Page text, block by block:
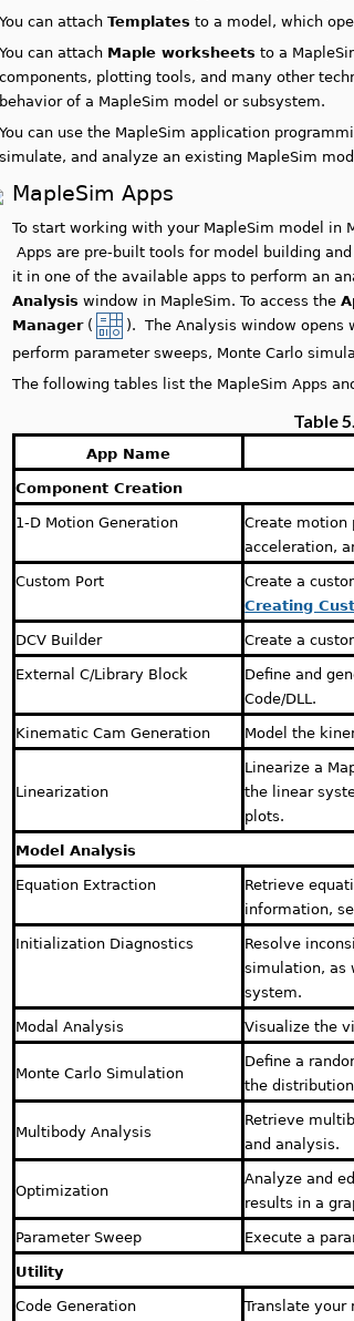
You can attachTemplates to a model, which
You can attach Maple worksheets to a
components, plotting tools, and many other
behavior of a MapleSim model or subsystem.
You can use the MapleSim application
simulate, and analyze an existing MapleSim
MapleSim Apps
To start working with your MapleSim model in
Apps are pre-built tools for model building
it in one of the available apps to perform an
Analysis window in MapleSim. To access the
Manager(
). The Analysis window opens
perform parameter sweeps, Monte Carlo
The following tables list the MapleSim Apps
Table
App Name
Component Creation
1-D Motion Generation
Create motion
acceleration,
Custom Port
Create a
Creating
DCV Builder Create a
External C/Library Block
Define and
Code/DLL.
Kinematic Cam Generation Model the
Linearization
Linearize a
the linear
plots.
Model Analysis
Equation Extraction
Retrieve
information,
Initialization Diagnostics
Resolve
simulation, as
system.
Modal Analysis Visualize the
Monte Carlo Simulation
Define a
the
Multibody Analysis
Retrieve
and analysis.
Optimization
Analyze and
results in a
Parameter Sweep Execute a
Utility
Code Generation Translate